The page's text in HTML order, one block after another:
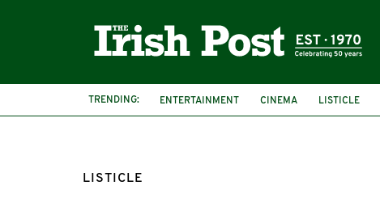
TRENDING: ENTERTAINMENT CINEMA LISTICLE
LISTICLE